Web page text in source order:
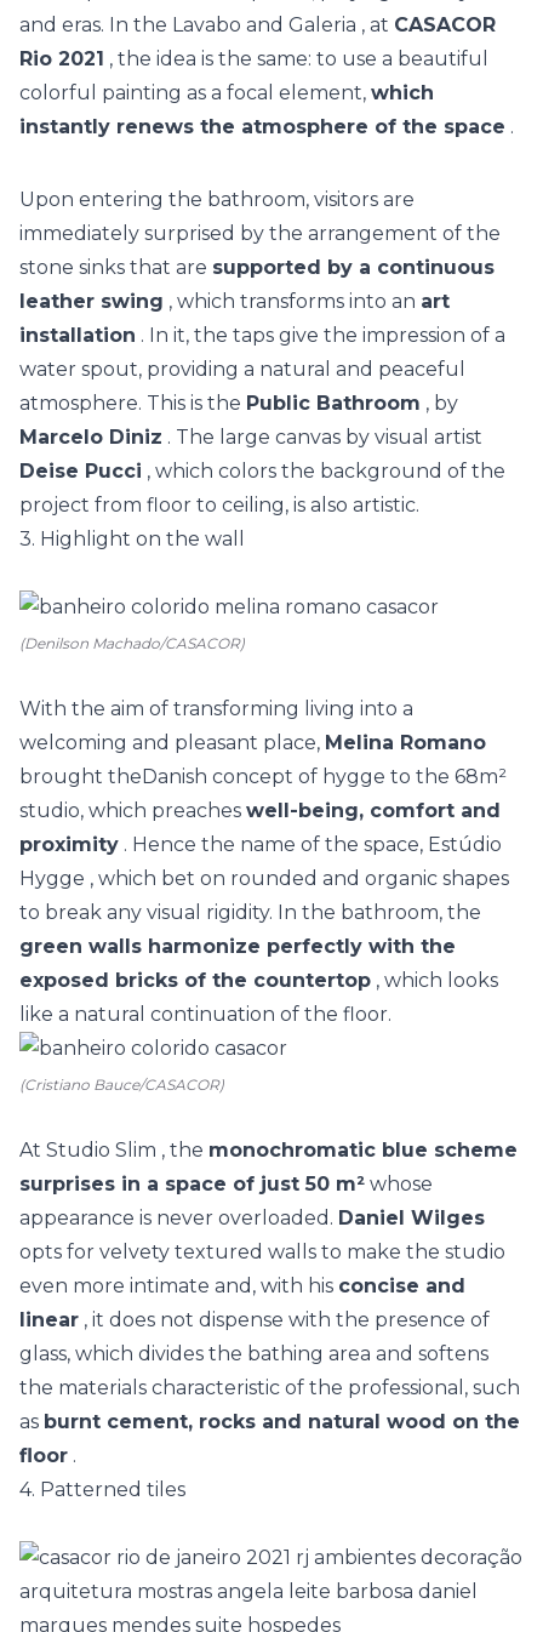
and eras. In the Lavabo and Galeria , at CASACOR
Rio 2021 , the idea is the same: to use a beautiful
colorful painting as a focal element, which
instantly renews the atmosphere of the space .
Upon entering the bathroom, visitors are
immediately surprised by the arrangement of the
stone sinks that are supported by a continuous
leather swing , which transforms into an art
installation . In it, the taps give the impression of a
water spout, providing a natural and peaceful
atmosphere. This is the Public Bathroom , by
Marcelo Diniz . The large canvas by visual artist
Deise Pucci , which colors the background of the
project from floor to ceiling, is also artistic.
3. Highlight on the wall
(Denilson Machado/CASACOR)
With the aim of transforming living into a
welcoming and pleasant place, Melina Romano
brought theDanish concept of hygge to the 68m²
studio, which preaches well-being, comfort and
proximity . Hence the name of the space, Estúdio
Hygge , which bet on rounded and organic shapes
to break any visual rigidity. In the bathroom, the
green walls harmonize perfectly with the
exposed bricks of the countertop , which looks
like a natural continuation of the floor.
(Cristiano Bauce/CASACOR)
At Studio Slim , the monochromatic blue scheme
surprises in a space of just 50 m² whose
appearance is never overloaded. Daniel Wilges
opts for velvety textured walls to make the studio
even more intimate and, with his concise and
linear , it does not dispense with the presence of
glass, which divides the bathing area and softens
the materials characteristic of the professional, such
as burnt cement, rocks and natural wood on the
floor .
4. Patterned tiles